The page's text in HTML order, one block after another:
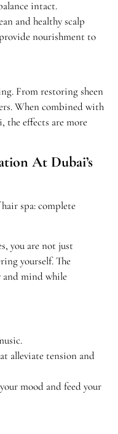
intact.
and healthy scalp
nourishment to
From restoring sheen
When combined with
effects are more
At Dubai’s
spa: complete
you are not just
yourself. The
and mind while
alleviate tension and
mood and feed your